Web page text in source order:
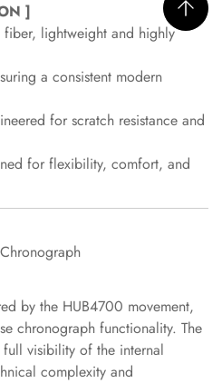
]
fiber, lightweight and highly
a consistent modern
for scratch resistance and
for flexibility, comfort, and
by the HUB4700 movement,
chronograph functionality. The
visibility of the internal
complexity and